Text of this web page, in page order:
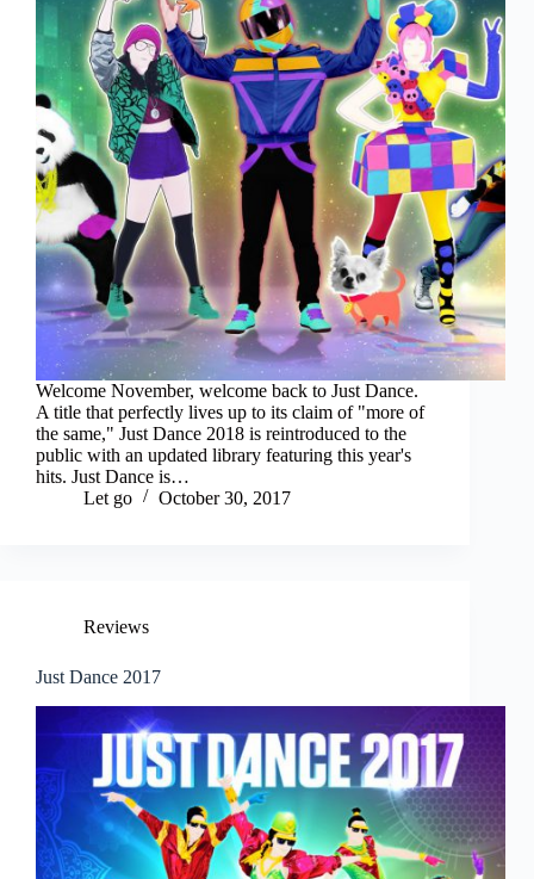
Welcome November, welcome back to Just Dance.
A title that perfectly lives up to its claim of "more of
the same," Just Dance 2018 is reintroduced to the
public with an updated library featuring this year's
hits. Just Dance is…
Let go
October 30, 2017
Reviews
Just Dance 2017